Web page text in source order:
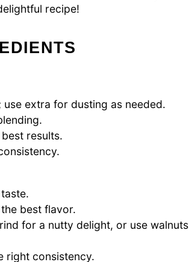
recipe!
extra for dusting as needed.
results.
best flavor.
for a nutty delight, or use walnuts
right consistency.